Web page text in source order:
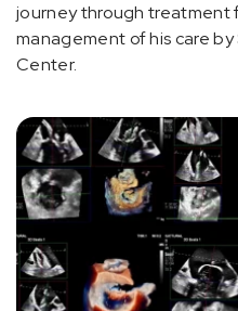
journey through treatment
management of his care
Center.